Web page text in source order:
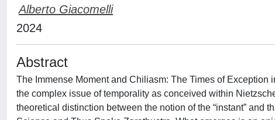
Alberto Giacomelli
2024
Abstract
The Immense Moment and Chiliasm: The Times of
the complex issue of temporality as conceived within
theoretical distinction between the notion of the “instant” and